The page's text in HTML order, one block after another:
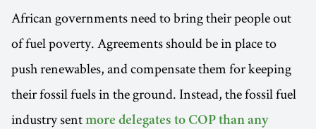
African governments need to bring their people out
of fuel poverty. Agreements should be in place to
push renewables, and compensate them for keeping
their fossil fuels in the ground. Instead, the fossil fuel
industry sent more delegates to COP than any